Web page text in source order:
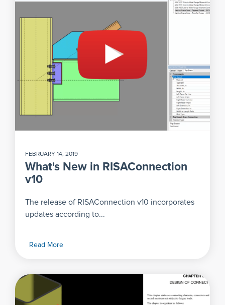
FEBRUARY 14, 2019
What's New in RISAConnection
v10
The release of RISAConnection v10 incorporates
updates according to...
Read More